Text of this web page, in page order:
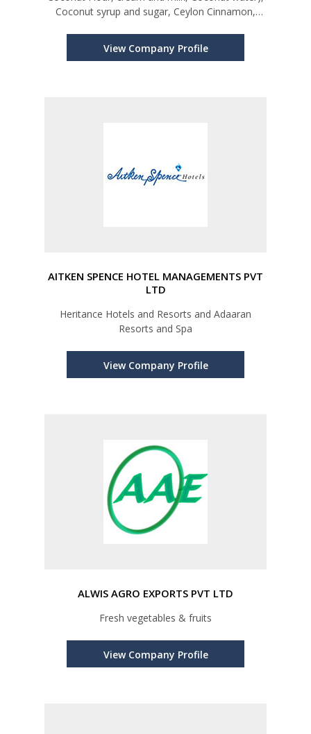
Coconut syrup and sugar, Ceylon Cinnamon,
Kithul Syrup(Treacle) and
View Company Profile
AITKEN SPENCE HOTEL MANAGEMENTS PVT
LTD
Heritance Hotels and Resorts and Adaaran
Resorts and Spa
View Company Profile
ALWIS AGRO EXPORTS PVT LTD
Fresh vegetables & fruits
View Company Profile